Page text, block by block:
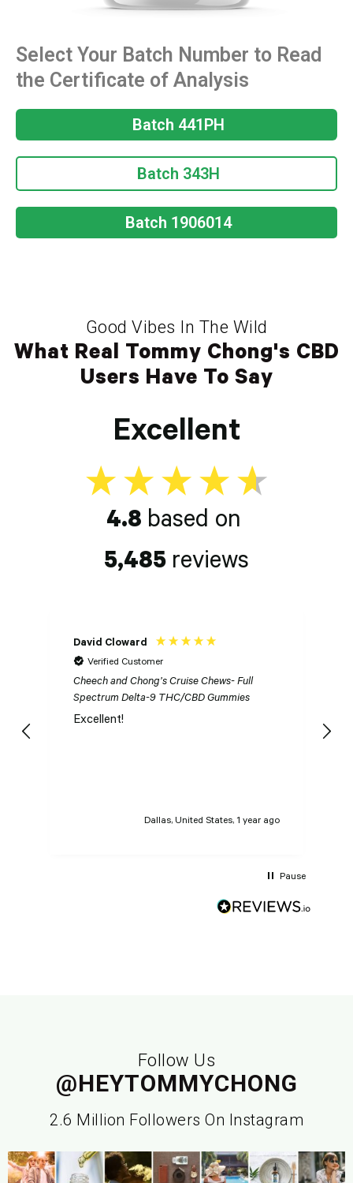
Select Your Batch Number to Read
the Certificate of Analysis
Batch 441PH
Batch 343H
Batch 1906014
Good Vibes In The Wild
What Real Tommy Chong's CBD
Users Have To Say
Excellent
4.8 based on
5,485 reviews
David Cloward
Verified Customer
Cheech and Chong’s Cruise Chews- Full
Spectrum Delta-9 THC/CBD Gummies
Excellent!
Dallas, United States, 1 year ago
Pause
Follow Us
@HEYTOMMYCHONG
2.6 Million Followers On Instagram